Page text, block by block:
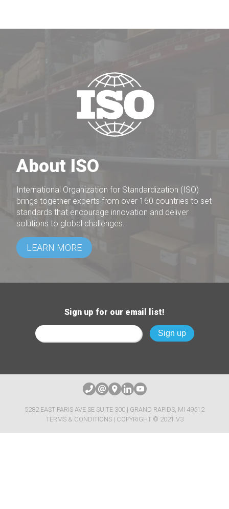
About ISO
International Organization for Standardization (ISO)
brings together experts from over 160 countries to set
standards that encourage innovation and deliver
solutions to global challenges.
LEARN MORE
Sign up for our email list!
5282 EAST PARIS AVE SE SUITE 300 | GRAND RAPIDS, MI 49512
TERMS & CONDITIONS| COPYRIGHT © 2021 V3